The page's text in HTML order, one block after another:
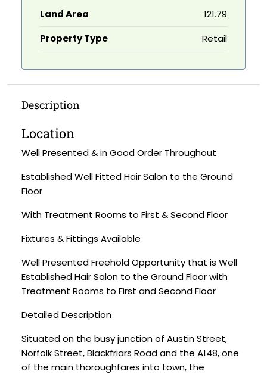
Land Area
121.79
Property Type
Retail
Description
Location
Well Presented & in Good Order Throughout
Established Well Fitted Hair Salon to the Ground
Floor
With Treatment Rooms to First & Second Floor
Fixtures & Fittings Available
Well Presented Freehold Opportunity that is Well
Established Hair Salon to the Ground Floor with
Treatment Rooms to First and Second Floor
Detailed Description
Situated on the busy junction of Austin Street,
Norfolk Street, Blackfriars Road and the A148, one
of the main thoroughfares into town, the